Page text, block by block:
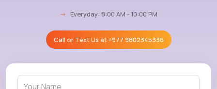
→ Everyday: 8:00 AM - 10:00 PM
Call or Text Us at+977 9802345336